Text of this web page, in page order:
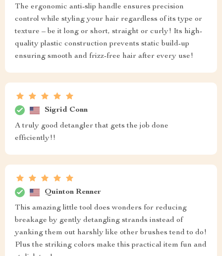
The ergonomic anti-slip handle ensures precision
control while styling your hair regardless of its type or
texture – be it long or short, straight or curly! Its high-
quality plastic construction prevents static build-up
ensuring smooth and frizz-free hair after every use!
Sigrid Conn
A truly good detangler that gets the job done
efficiently!!
Quinton Renner
This amazing little tool does wonders for reducing
breakage by gently detangling strands instead of
yanking them out harshly like other brushes tend to do!
Plus the striking colors make this practical item fun and